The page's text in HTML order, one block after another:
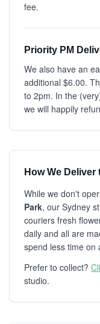
fee.
Priority PM
We also have an
additional $6.00.
to 2pm. In the
we will happily
How We
While we don't
Park, our Sydney
couriers fresh
daily and all are
spend less time on
Prefer to collect?
studio.